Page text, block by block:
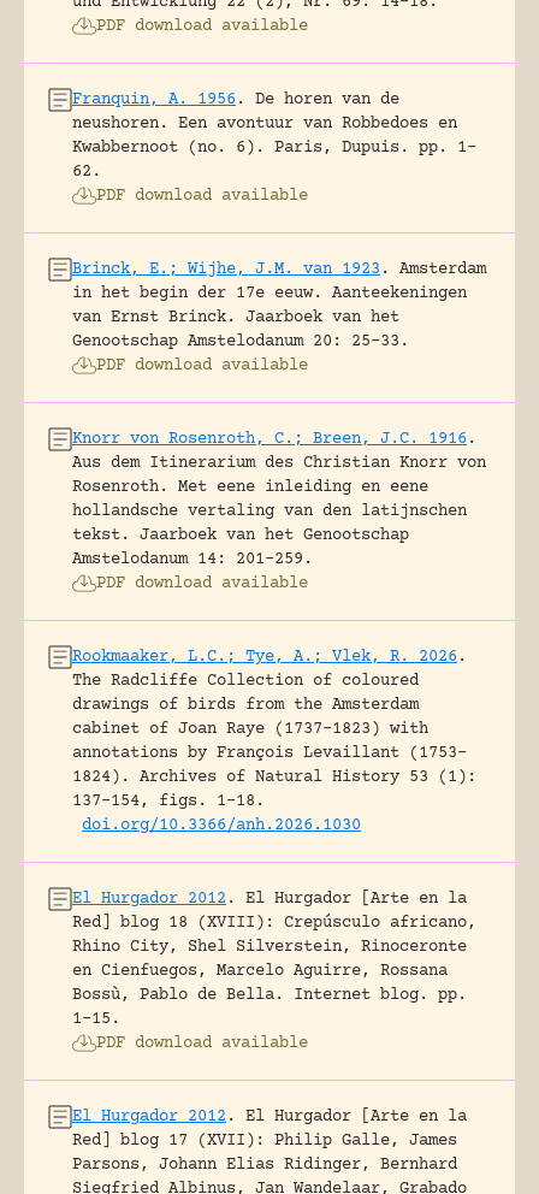
PDF download available
Franquin, A. 1956 .
De horen van de
neushoren. Een avontuur van Robbedoes en
Kwabbernoot (no. 6).
Paris, Dupuis.
pp. 1-
62.
PDF download available
Brinck, E.; Wijhe, J.M. van 1923 .
Amsterdam
in het begin der 17e eeuw. Aanteekeningen
van Ernst Brinck.
Jaarboek van het
Genootschap Amstelodanum 20: 25-33.
PDF download available
Knorr von Rosenroth, C.; Breen, J.C. 1916 .
Aus dem Itinerarium des Christian Knorr von
Rosenroth. Met eene inleiding en eene
hollandsche vertaling van den latijnschen
tekst.
Jaarboek van het Genootschap
Amstelodanum 14: 201-259.
PDF download available
Rookmaaker, L.C.; Tye, A.; Vlek, R. 2026 .
The Radcliffe Collection of coloured
drawings of birds from the Amsterdam
cabinet of Joan Raye (1737–1823) with
annotations by François Levaillant (1753–
1824).
Archives of Natural History 53 (1):
137-154, figs. 1-18.
doi.org/10.3366/anh.2026.1030
El Hurgador 2012 .
El Hurgador [Arte en la
Red] blog 18 (XVIII): Crepúsculo africano,
Rhino City, Shel Silverstein, Rinoceronte
en Cienfuegos, Marcelo Aguirre, Rossana
Bossù, Pablo de Bella.
Internet blog.
pp.
1-15.
PDF download available
El Hurgador 2012 .
El Hurgador [Arte en la
Red] blog 17 (XVII): Philip Galle, James
Parsons, Johann Elias Ridinger, Bernhard
Siegfried Albinus, Jan Wandelaar, Grabado